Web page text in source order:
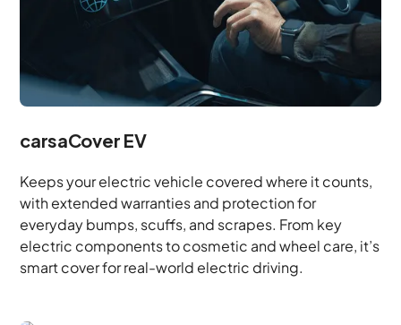
carsaCover EV
Keeps your electric vehicle covered where it counts,
with extended warranties and protection for
everyday bumps, scuffs, and scrapes. From key
electric components to cosmetic and wheel care, it’s
smart cover for real-world electric driving.